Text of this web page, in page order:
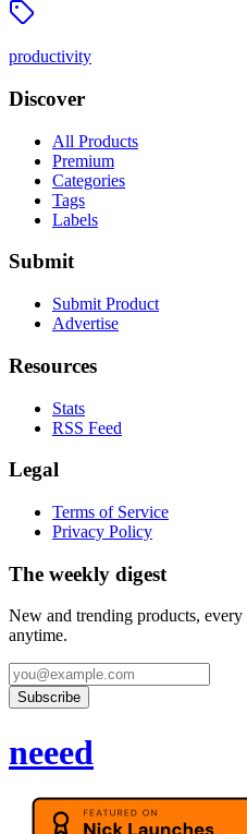
productivity
Discover
All Products
Premium
Categories
Tags
Labels
Submit
Submit Product
Advertise
Resources
Stats
RSS Feed
Legal
Terms of Service
Privacy Policy
The weekly digest
New and trending products,
anytime.
Subscribe
neeed